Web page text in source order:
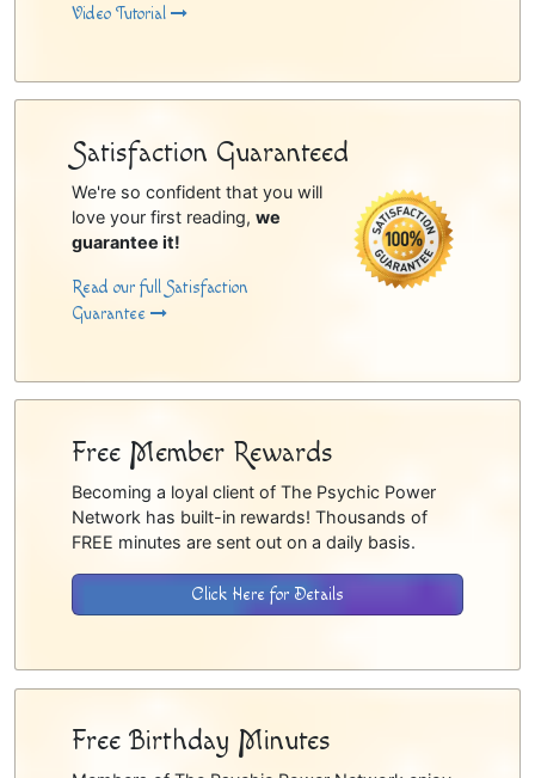
Video Tutorial
Satisfaction Guaranteed
We're so confident that you will
love your first reading, we
guarantee it!
Read our full Satisfaction
Guarantee
Free Member Rewards
Becoming a loyal client of The Psychic Power
Network has built-in rewards! Thousands of
FREE minutes are sent out on a daily basis.
Click Here for Details
Free Birthday Minutes